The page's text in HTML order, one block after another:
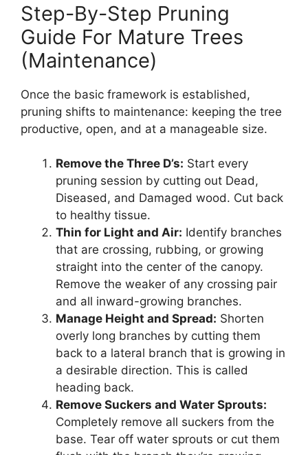
Step-By-Step Pruning
Guide For Mature Trees
(Maintenance)
Once the basic framework is established,
pruning shifts to maintenance: keeping the tree
productive, open, and at a manageable size.
Remove the Three D’s: Start every
pruning session by cutting out Dead,
Diseased, and Damaged wood. Cut back
to healthy tissue.
Thin for Light and Air: Identify branches
that are crossing, rubbing, or growing
straight into the center of the canopy.
Remove the weaker of any crossing pair
and all inward-growing branches.
Manage Height and Spread: Shorten
overly long branches by cutting them
back to a lateral branch that is growing in
a desirable direction. This is called
heading back.
Remove Suckers and Water Sprouts:
Completely remove all suckers from the
base. Tear off water sprouts or cut them